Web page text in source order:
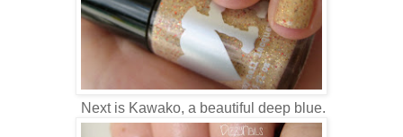
Next is Kawako, a beautiful deep blue.